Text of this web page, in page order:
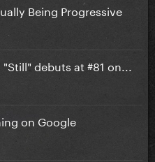
Being Progressive
debuts at #81 on...
on Google